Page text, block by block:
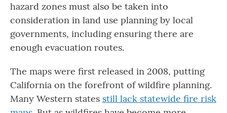
hazard zones must also be taken into
consideration in land use planning by local
governments, including ensuring there are
enough evacuation routes.
The maps were first released in 2008, putting
California on the forefront of wildfire planning.
Many Western states still lack statewide fire risk